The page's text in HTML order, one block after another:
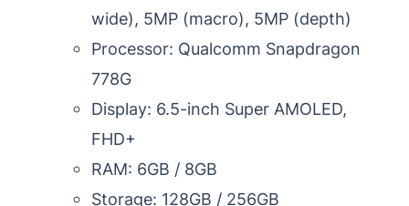
wide), 5MP (macro), 5MP (depth)
Processor: Qualcomm Snapdragon
778G
Display: 6.5-inch Super AMOLED,
FHD+
RAM: 6GB / 8GB
Storage: 128GB / 256GB